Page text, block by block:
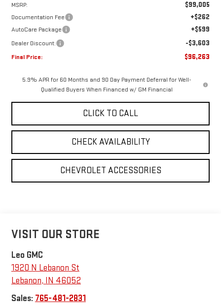
MSRP: $99,005
Documentation Fee +$262
AutoCare Package +$599
Dealer Discount: -$3,603
Final Price: $96,263
5.9% APR for 60 Months and 90 Day Payment Deferral for Well-
Qualified Buyers When Financed w/ GM Financial
CLICK TO CALL
CHECK AVAILABILITY
CHEVROLET ACCESSORIES
VISIT OUR STORE
Leo GMC
1920 N Lebanon St
Lebanon, IN 46052
Sales: 765-481-2831